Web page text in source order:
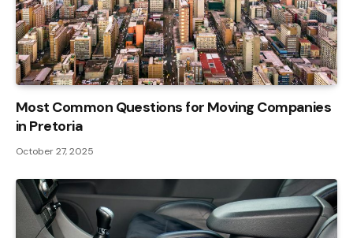
Most Common Questions for Moving Companies
in Pretoria
October 27, 2025